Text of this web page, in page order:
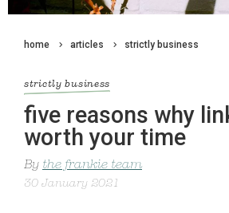
home articles strictly business
strictly business
five reasons why
worth your time
By the frankie team
30 January 2021